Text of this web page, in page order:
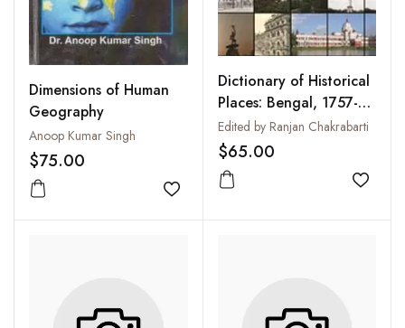
Dimensions of Human
Geography
Anoop Kumar Singh
$75.00
Add to wishlist
Dictionary of Historical
Places: Bengal, 1757-
1947
Edited by Ranjan Chakrabarti
$65.00
Add